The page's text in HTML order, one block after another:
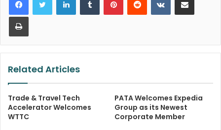
Print
Related Articles
Trade & Travel Tech
Accelerator Welcomes
WTTC
PATA Welcomes Expedia
Group as its Newest
Corporate Member